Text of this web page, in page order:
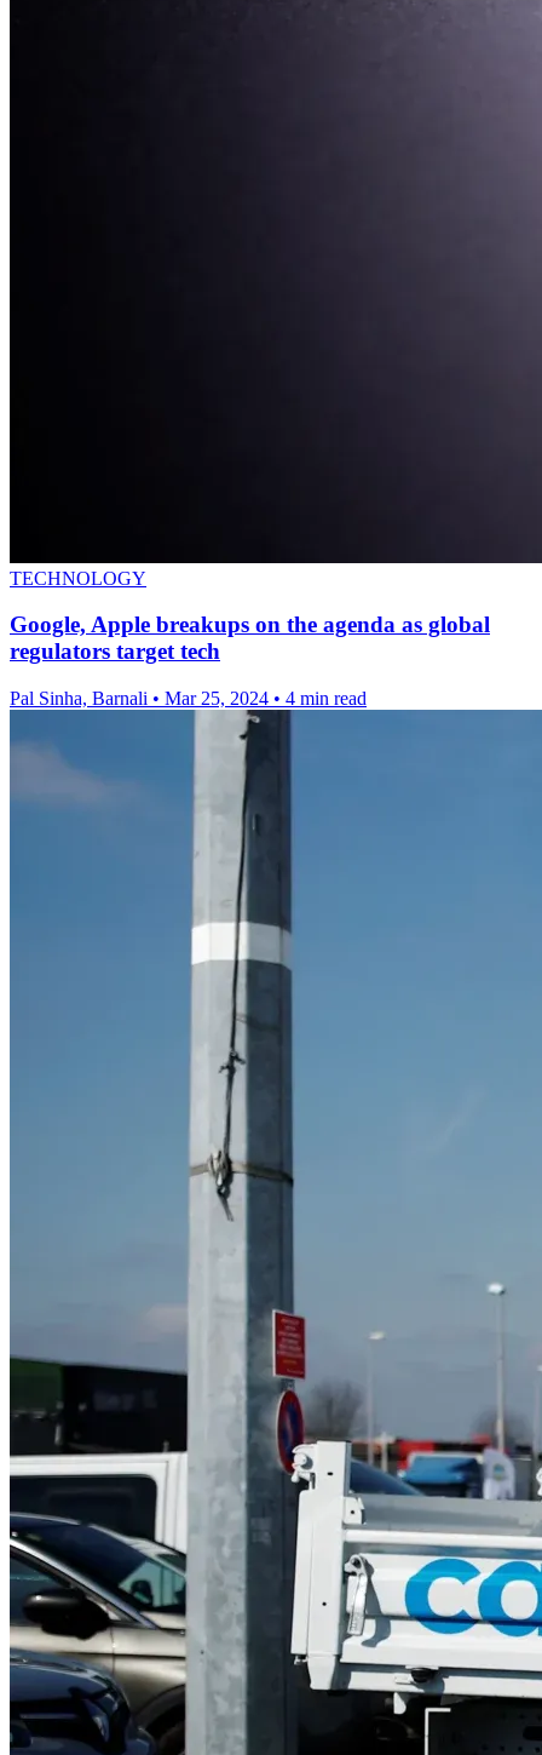
TECHNOLOGY
Google, Apple breakups on the agenda as global
regulators target tech
Pal Sinha, Barnali • Mar 25, 2024 • 4 min read